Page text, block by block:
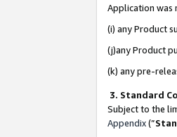
Application was
(i) any Product
(j)any Product
(k) any pre-
3. Standard
Subject to the
Appendix(”